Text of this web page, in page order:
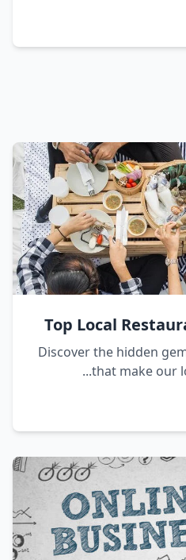
Top Local
Discover the hidden
that make our